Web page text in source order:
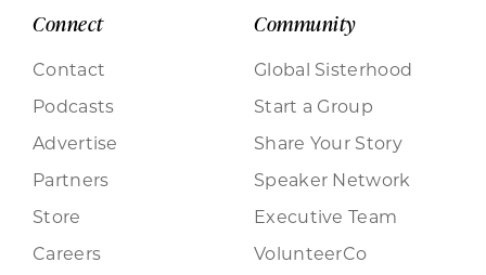
Connect
Contact
Podcasts
Advertise
Partners
Store
Careers
Community
Global Sisterhood
Start a Group
Share Your Story
Speaker Network
Executive Team
VolunteerCo